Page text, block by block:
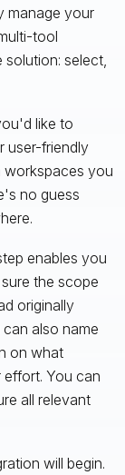
manage your
tool
select,
like to
user-friendly
you
no guess
enables you
the scope
originally
also name
on what
You can
all relevant
will begin.